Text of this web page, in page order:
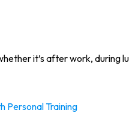
it’s after work, during
Personal Training